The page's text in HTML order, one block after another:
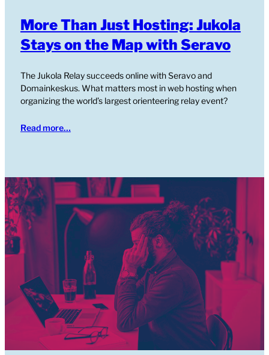
More Than Just Hosting: Jukola
Stays on the Map with Seravo
The Jukola Relay succeeds online with Seravo and
Domainkeskus. What matters most in web hosting when
organizing the world’s largest orienteering relay event?
Read more…